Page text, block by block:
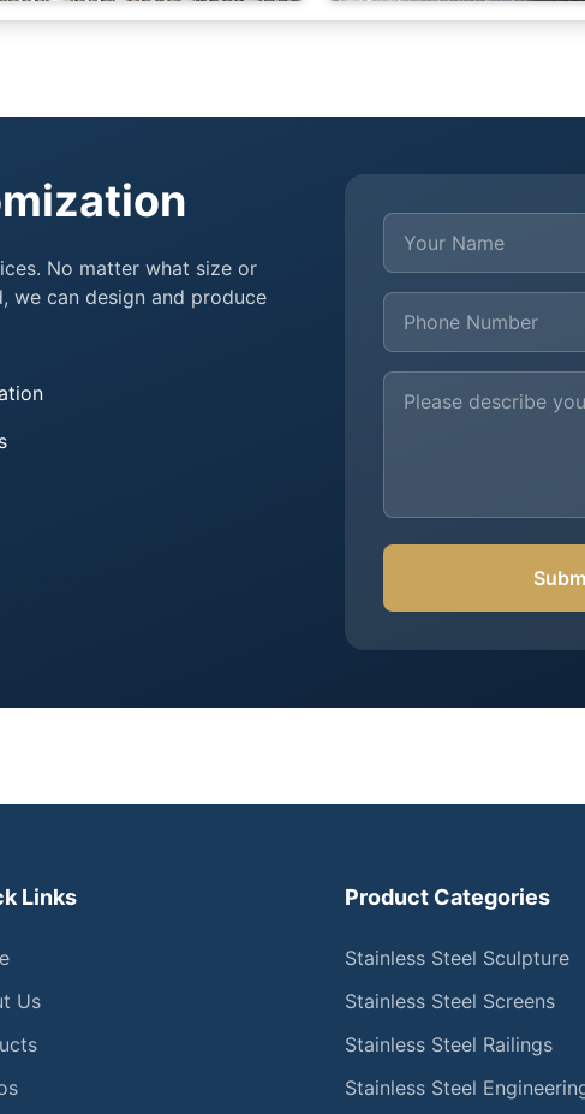
No matter what size or
we can design and produce
Your Name
Phone Number
Customization
Links
Us
Product Categories
Stainless Steel Sculpture
Stainless Steel Screens
Stainless Steel Railings
Stainless Steel